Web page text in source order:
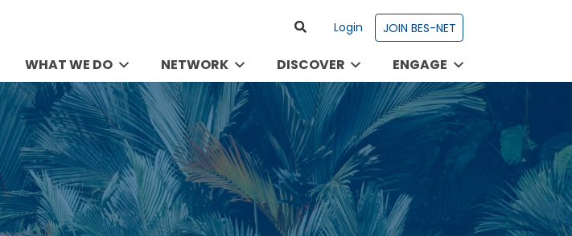
Login JOIN BES-NET
WHAT WE DO NETWORK DISCOVER ENGAGE